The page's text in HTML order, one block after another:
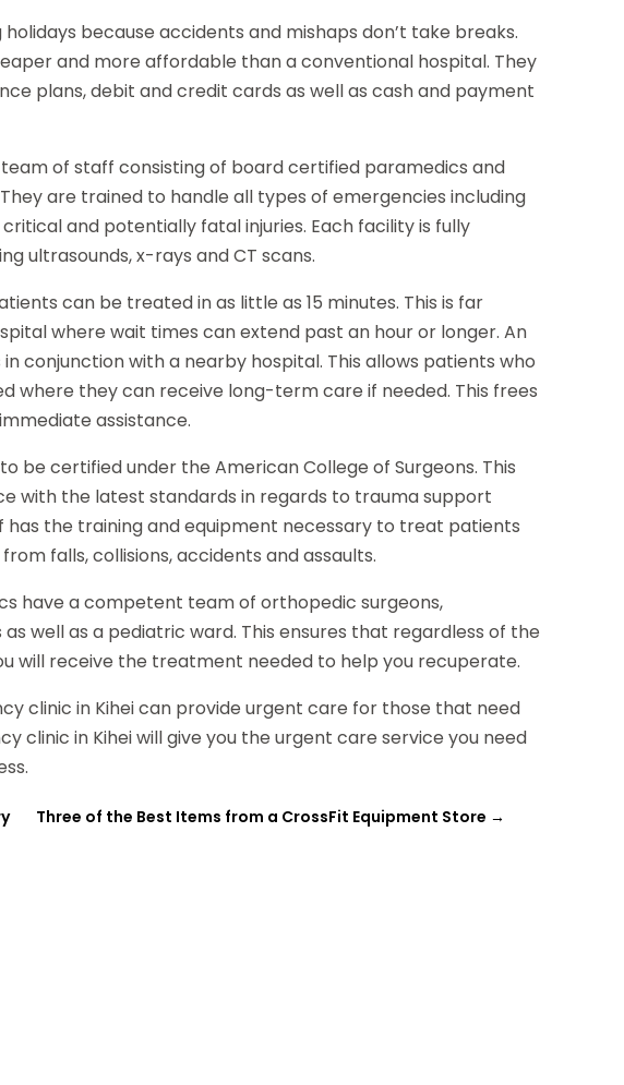
because accidents and mishaps don’t take breaks.
and more affordable than a conventional hospital. They
plans, debit and credit cards as well as cash and payment
team of staff consisting of board certified paramedics and
are trained to handle all types of emergencies including
and potentially fatal injuries. Each facility is fully
ultrasounds, x-rays and CT scans.
can be treated in as little as 15 minutes. This is far
where wait times can extend past an hour or longer. An
conjunction with a nearby hospital. This allows patients who
where they can receive long-term care if needed. This frees
assistance.
be certified under the American College of Surgeons. This
with the latest standards in regards to trauma support
has the training and equipment necessary to treat patients
falls, collisions, accidents and assaults.
have a competent team of orthopedic surgeons,
well as a pediatric ward. This ensures that regardless of the
will receive the treatment needed to help you recuperate.
clinic in Kihei can provide urgent care for those that need
clinic in Kihei will give you the urgent care service you need
Three of the Best Items from a CrossFit Equipment Store →